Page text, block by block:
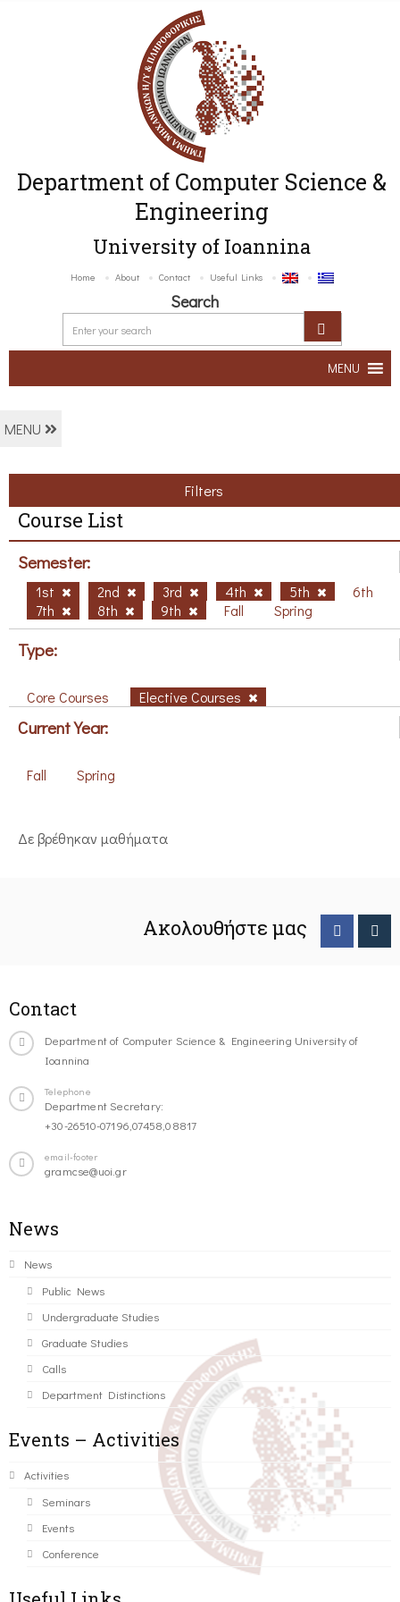
Department of Computer Science &
Engineering
University of Ioannina
Home About Contact Useful Links
Search
MENU
MENU
Filters
Course List
Semester:
1st 2nd 3rd 4th 5th
6th
7th
8th 9th Fall Spring
Type:
Core Courses Elective Courses
Current Year:
Fall Spring
Δε βρέθηκαν μαθήματα
Ακολουθήστε μας
Contact
Department of Computer Science & Engineering University of
Ioannina
Telephone
Department Secretary:
+30-26510-07196,07458,08817
email-footer
gramcse@uoi.gr
News
News
Public News
Undergraduate Studies
Graduate Studies
Calls
Department Distinctions
Events – Activities
Activities
Seminars
Events
Conference